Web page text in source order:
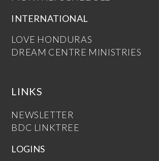
INTERNATIONAL
LOVE HONDURAS
DREAM CENTRE MINISTRIES
LINKS
NEWSLETTER
BDC LINKTREE
LOGINS